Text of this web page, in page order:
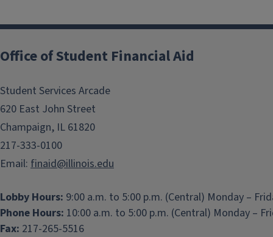
Office of Student Financial Aid
Student Services Arcade
620 East John Street
Champaign, IL 61820
217-333-0100
Email: finaid@illinois.edu
Lobby Hours: 9:00 a.m. to 5:00 p.m. (Central) Monday –
Phone Hours: 10:00 a.m. to 5:00 p.m. (Central) Monday –
Fax: 217-265-5516